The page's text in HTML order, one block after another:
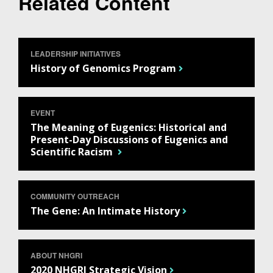
ABOUT
GENOMICS
INTRODUCTION TO GENOMICS
EDUCATIONAL RESOURCES
RESEARCH
FUNDING
FUNDING OPPORTUNITIES
FUNDED PROGRAMS & PROJECTS
DIVISION AND PROGRAM DIRECTORS
RESEARCH
AT NHGRI
RESEARCH AREAS
RESEARCH INVESTIGATORS
STAFF CLINICIANS
ABOUT
HEALTH
GENOMICS & MEDICINE
FAMILY HEALTH HISTORY
CAREERS &
TRAINING
JOBS AT NHGRI
TRAINING AT NHGRI
NEWS &
EVENTS
NEWS
EVENTS
SOCIAL MEDIA
ABOUT
NHGRI
ORGANIZATION
MISSION AND VISION
POLICIES AND GUIDANCE
BUDGET
LEADERSHIP INITIATIVES
History of Genomics Program
EVENT
The Meaning of Eugenics: Historical and
Present-Day Discussions of Eugenics and
Scientific Racism
COMMUNITY OUTREACH
The Gene: An Intimate History
ABOUT NHGRI
2020 NHGRI Strategic Vision